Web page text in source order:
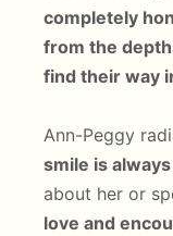
completely
from the
find their way
Ann-Peggy
smile is
about her or
love and